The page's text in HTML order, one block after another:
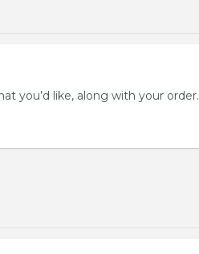
you’d like, along with your order.